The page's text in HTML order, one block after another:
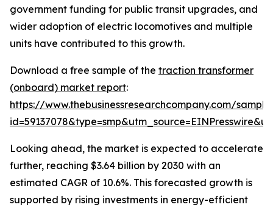
government funding for public transit upgrades, and
wider adoption of electric locomotives and multiple
units have contributed to this growth.
Download a free sample of the traction transformer
(onboard) market report:
https://www.thebusinessresearchcompany.com/
Looking ahead, the market is expected to accelerate
further, reaching $3.64 billion by 2030 with an
estimated CAGR of 10.6%. This forecasted growth is
supported by rising investments in energy-efficient